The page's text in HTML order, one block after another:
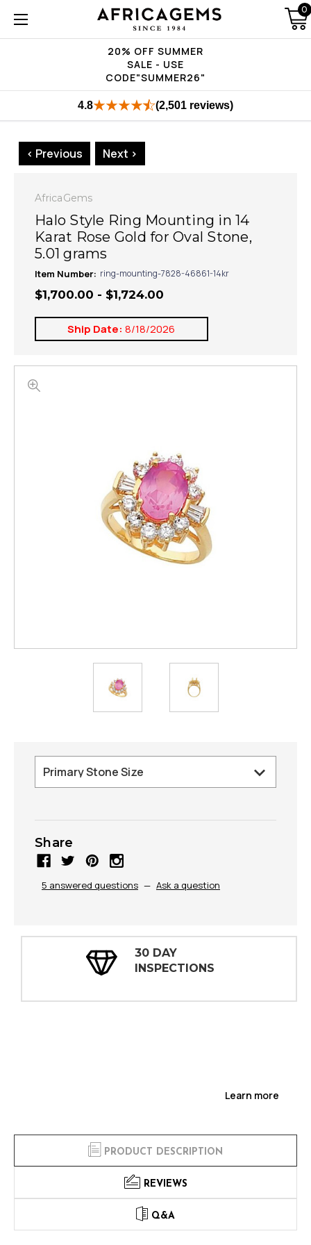
20% OFF SUMMER
SALE - USE
CODE"SUMMER26"
0
4.8 (2,501 reviews)
< Previous Next >
AfricaGems
Halo Style Ring Mounting in 14
Karat Rose Gold for Oval Stone,
5.01 grams
Item Number: ring-mounting-7828-46861-14kr
$1,700.00 - $1,724.00
Ship Date: 8/18/2026
Share
5 answered questions — Ask a question
30 DAY
INSPECTIONS
Learn more
PRODUCT DESCRIPTION
REVIEWS
Q&A